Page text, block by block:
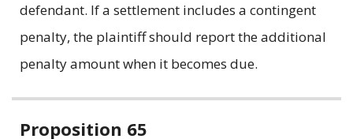
defendant. If a settlement includes a contingent
penalty, the plaintiff should report the additional
penalty amount when it becomes due.
Related
Proposition 65